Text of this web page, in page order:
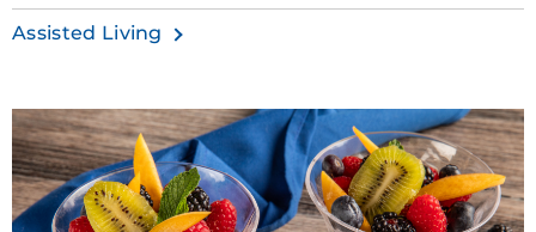
Assisted Living